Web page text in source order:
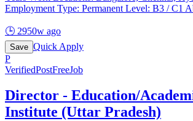
Employment Type: Permanent Level: B3 / C1
🕒 2950w ago
Save Quick Apply
P
VerifiedPostFreeJob
Director - Education/
Institute (Uttar Pradesh)